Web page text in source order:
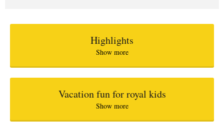
Highlights
Show more
Vacation fun for royal kids
Show more